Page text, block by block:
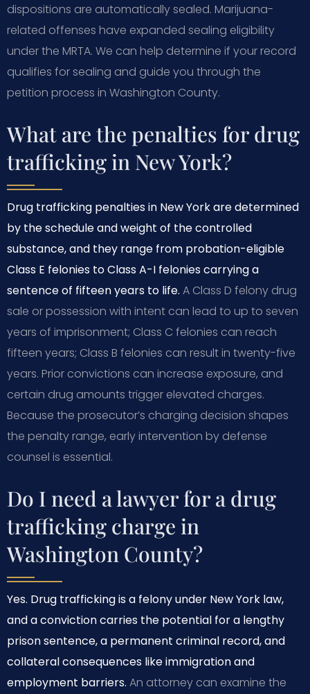
dispositions are automatically sealed. Marijuana-
related offenses have expanded sealing eligibility
under the MRTA. We can help determine if your record
qualifies for sealing and guide you through the
petition process in Washington County.
What are the penalties for drug
trafficking in New York?
Drug trafficking penalties in New York are determined
by the schedule and weight of the controlled
substance, and they range from probation-eligible
Class E felonies to Class A-I felonies carrying a
sentence of fifteen years to life. A Class D felony drug
sale or possession with intent can lead to up to seven
years of imprisonment; Class C felonies can reach
fifteen years; Class B felonies can result in twenty-five
years. Prior convictions can increase exposure, and
certain drug amounts trigger elevated charges.
Because the prosecutor’s charging decision shapes
the penalty range, early intervention by defense
counsel is essential.
Do I need a lawyer for a drug
trafficking charge in
Washington County?
Yes. Drug trafficking is a felony under New York law,
and a conviction carries the potential for a lengthy
prison sentence, a permanent criminal record, and
collateral consequences like immigration and
employment barriers. An attorney can examine the